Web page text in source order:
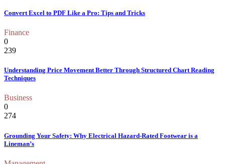
Convert Excel to PDF Like a Pro: Tips and Tricks
Finance
0
239
Understanding Price Movement Better Through Structured Chart Reading
Techniques
Business
0
274
Grounding Your Safety: Why Electrical Hazard-Rated Footwear is a
Lineman’s